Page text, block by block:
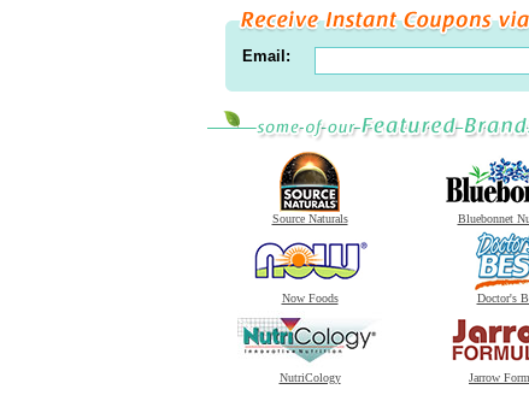
Email:
Source Naturals Bluebonnet
Now Foods Doctor's
NutriCology Jarrow